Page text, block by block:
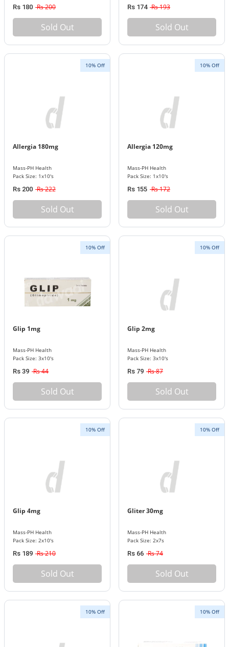
Rs 180 Rs 200
Sold Out
Rs 174 Rs 193
Sold Out
10% Off
Allergia 180mg
Mass-PH Health
Pack Size: 1x10's
Rs 200 Rs 222
Sold Out
10% Off
Allergia 120mg
Mass-PH Health
Pack Size: 1x10's
Rs 155 Rs 172
Sold Out
10% Off
Glip 1mg
Mass-PH Health
Pack Size: 3x10's
Rs 39 Rs 44
Sold Out
10% Off
Glip 2mg
Mass-PH Health
Pack Size: 3x10's
Rs 79 Rs 87
Sold Out
10% Off
Glip 4mg
Mass-PH Health
Pack Size: 2x10's
Rs 189 Rs 210
Sold Out
10% Off
Gliter 30mg
Mass-PH Health
Pack Size: 2x7s
Rs 66 Rs 74
Sold Out
10% Off 10% Off